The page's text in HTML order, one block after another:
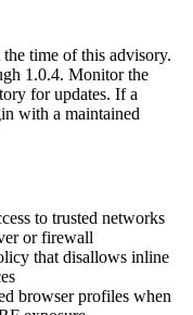
time of this advisory.
1.0.4. Monitor the
for updates. If a
with a maintained
to trusted networks
or firewall
that disallows inline
browser profiles when